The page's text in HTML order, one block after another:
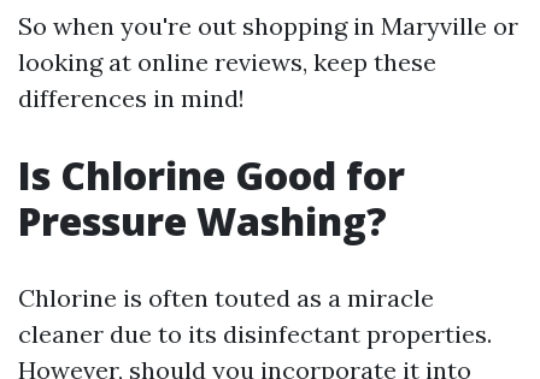
So when you're out shopping in Maryville or
looking at online reviews, keep these
differences in mind!
Is Chlorine Good for
Pressure Washing?
Chlorine is often touted as a miracle
cleaner due to its disinfectant properties.
However, should you incorporate it into